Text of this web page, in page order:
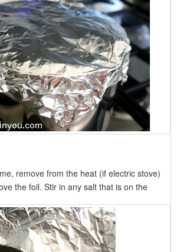
remove from the heat (if electric stove)
the foil. Stir in any salt that is on the